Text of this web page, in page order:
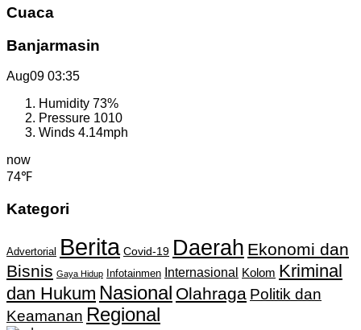
Cuaca
Banjarmasin
Aug09 03:35
Humidity 73%
Pressure 1010
Winds 4.14mph
now
74℉
Kategori
Advertorial Berita Covid-19 Daerah Ekonomi dan
Bisnis Gaya Hidup Infotainmen Internasional Kolom Kriminal
dan Hukum Nasional Olahraga Politik dan
Keamanan Regional